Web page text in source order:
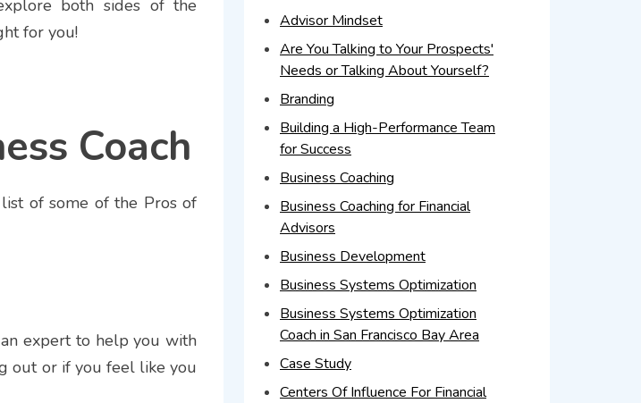
both sides of the
for you!
Coach
of some of the Pros of
expert to help you with
out or if you feel like you
Advisor Mindset
Are You Talking to Your Prospects'
Needs or Talking About Yourself?
Branding
Building a High-Performance Team
for Success
Business Coaching
Business Coaching for Financial
Advisors
Business Development
Business Systems Optimization
Business Systems Optimization
Coach in San Francisco Bay Area
Case Study
Centers Of Influence For Financial